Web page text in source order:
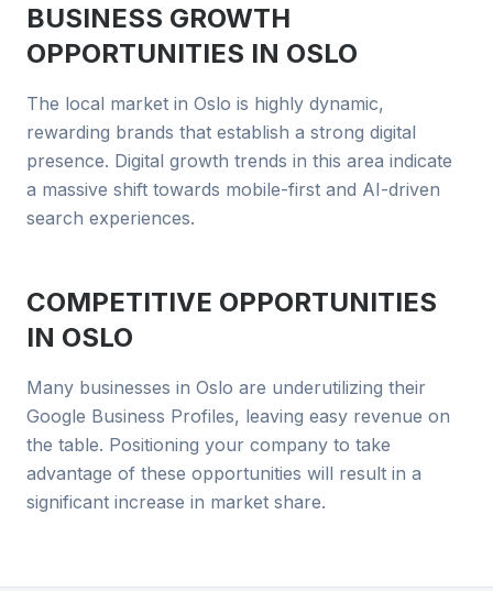
BUSINESS GROWTH
OPPORTUNITIES IN OSLO
The local market in Oslo is highly dynamic,
rewarding brands that establish a strong digital
presence. Digital growth trends in this area indicate
a massive shift towards mobile-first and AI-driven
search experiences.
COMPETITIVE OPPORTUNITIES
IN OSLO
Many businesses in Oslo are underutilizing their
Google Business Profiles, leaving easy revenue on
the table. Positioning your company to take
advantage of these opportunities will result in a
significant increase in market share.